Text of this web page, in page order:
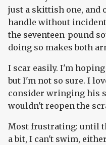
just a skittish one, and
handle without
the seventeen-pound
doing so makes both
I scar easily. I'm
but I'm not so sure. I
consider wringing his
wouldn't reopen the
Most frustrating: until
a bit, I can't swim,